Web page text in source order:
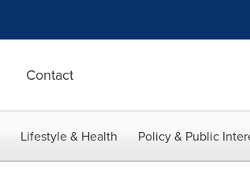
Contact
Lifestyle & Health Policy & Public